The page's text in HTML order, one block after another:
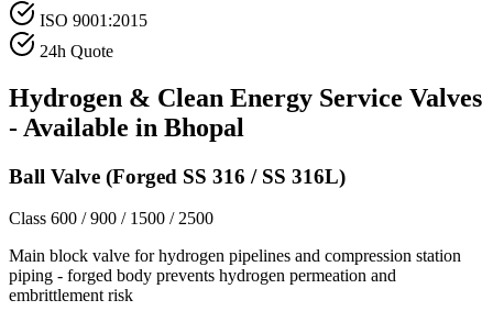
ISO 9001:2015
24h Quote
Hydrogen & Clean Energy Service Valves
- Available in Bhopal
Ball Valve (Forged SS 316 / SS 316L)
Class 600 / 900 / 1500 / 2500
Main block valve for hydrogen pipelines and compression station
piping - forged body prevents hydrogen permeation and
embrittlement risk